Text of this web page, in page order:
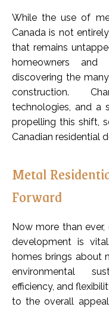
While the use of
Canada is not
that remains
homeowners and
discovering the
construction.
technologies, and a
propelling this shift,
Canadian residential
Metal
Forward
Now more than
development is
homes brings about
environmental
efficiency, and
to the overall